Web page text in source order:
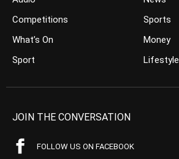
Competitions
What’s On
Sport
Sports
Money
Lifestyle
JOIN THE CONVERSATION
FOLLOW US ON FACEBOOK